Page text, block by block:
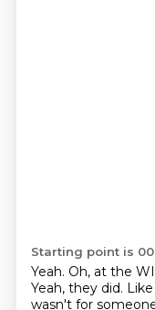
Starting point is
Yeah. Oh, at the
Yeah, they did.
wasn't for